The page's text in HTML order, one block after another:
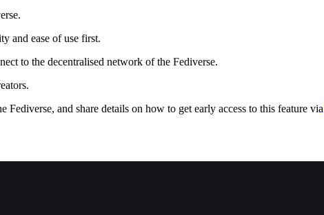
and ease of use first.
to the decentralised network of the Fediverse.
and share details on how to get early access to this feature via